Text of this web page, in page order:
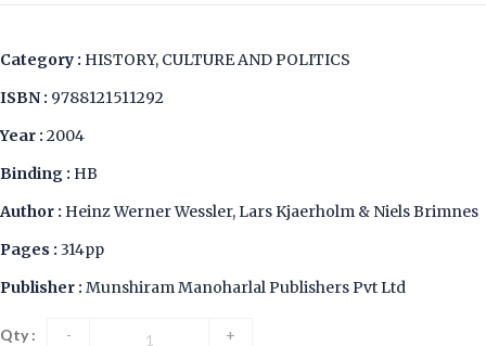
Category : HISTORY, CULTURE AND POLITICS
ISBN : 9788121511292
Year : 2004
Binding : HB
Author : Heinz Werner Wessler, Lars Kjaerholm & Niels Brimnes
Pages : 314pp
Publisher : Munshiram Manoharlal Publishers Pvt Ltd
Qty : - +